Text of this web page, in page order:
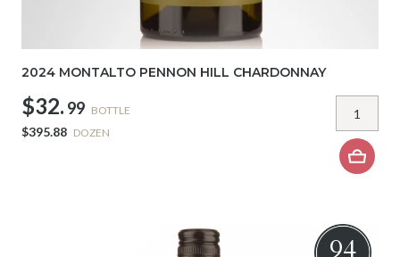
2024 MONTALTO PENNON HILL CHARDONNAY
$32. 99 BOTTLE
$395.88 DOZEN